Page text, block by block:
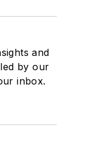
and
by our
inbox.